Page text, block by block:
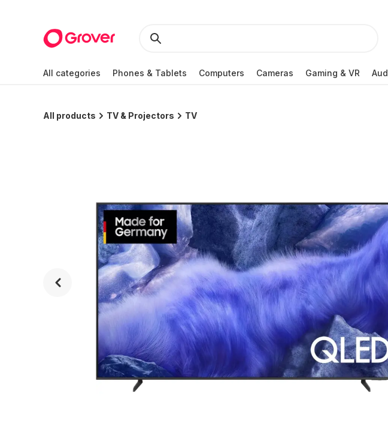
All categories Phones & Tablets Computers Cameras Gaming & VR
All products TV & Projectors TV